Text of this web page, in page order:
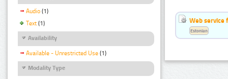
Audio (1)
Text (1)
Availability
Available - Unrestricted Use (1)
Modality Type
Web service
Estonian